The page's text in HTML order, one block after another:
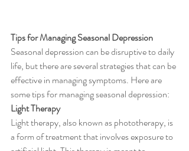
Tips for Managing Seasonal Depression
Seasonal depression can be disruptive to daily
life, but there are several strategies that can be
effective in managing symptoms. Here are
some tips for managing seasonal depression:
Light Therapy
Light therapy, also known as phototherapy, is
a form of treatment that involves exposure to